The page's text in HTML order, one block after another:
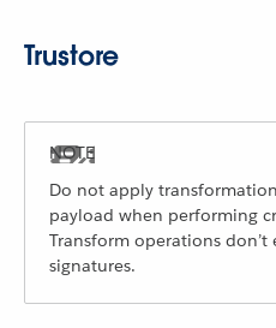
Trustore
Do not apply
payload when performing
Transform operations
signatures.